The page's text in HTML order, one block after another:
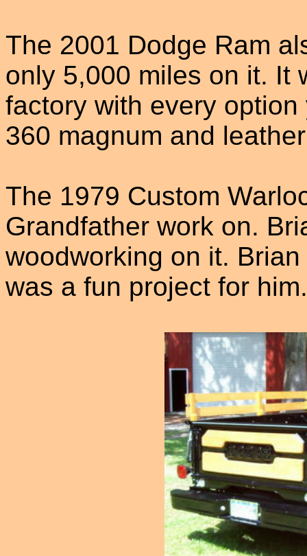
The 2001 Dodge Ram
only 5,000 miles on it. It
factory with every
360 magnum and
The 1979 Custom
Grandfather work on.
woodworking on it.
was a fun project for him.